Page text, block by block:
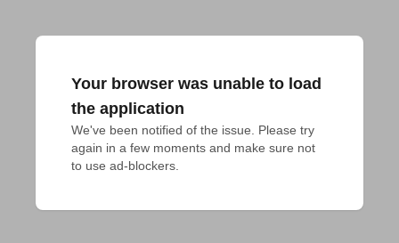
Your browser was unable to load
the application
We've been notified of the issue. Please try
again in a few moments and make sure not
to use ad-blockers.